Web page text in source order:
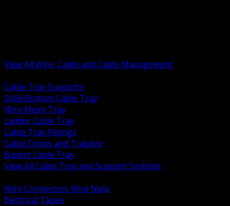
View All Wire, Cable and Cable Management
Cable Tray Supports
Solid Bottom Cable Tray
Wire Mesh Tray
Ladder Cable Tray
Cable Tray Fittings
Cable Drops and Trapeze
Basket Cable Tray
View All Cable Tray and Support Systems
Wire Connectors Wire Nuts
Electrical Tapes